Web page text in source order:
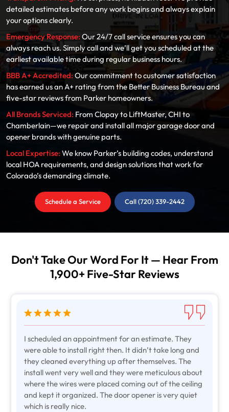
detailed estimates before any work begins and always explain
your options clearly.
Emergency Response: Our 24/7 call service ensures you can
always reach us. Simply call and we’ll get you scheduled at the
earliest available time during regular business hours.
BBB A+ Accredited:Our commitment to customer satisfaction
has earned us an A+ rating from the Better Business Bureau and
five-star reviews from Parker homeowners.
All Brands Serviced: From Clopay to LiftMaster, CHI to
Chamberlain—we repair and install all major garage door and
opener brands with genuine parts.
Local Expertise: We know Parker’s building codes, understand
local HOA requirements, and design solutions that work for
Colorado’s demanding climate.
Schedule a Service Call (720) 339-2442
Don't Take Our Word For It — Hear From
1,900+ Five-Star Reviews
I scheduled an appointment for an estimate. They
were able to install right then. It didn’t take long and
they cleaned everything up after themselves. The
install went very well and they were meticulous about
where the wires were placed coming out of the ceiling
and kept it organized. The door opener is very quiet
which is really nice.